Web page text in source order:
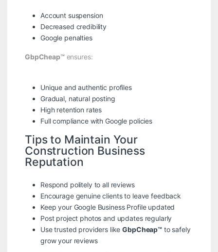
Account suspension
Decreased credibility
Google penalties
GbpCheap™ensures:
Unique and authentic profiles
Gradual, natural posting
High retention rates
Full compliance with Google policies
Tips to Maintain Your
Construction Business
Reputation
Respond politely to all reviews
Encourage genuine clients to leave feedback
Keep your Google Business Profile updated
Post project photos and updates regularly
Use trusted providers likeGbpCheap™to safely
grow your reviews